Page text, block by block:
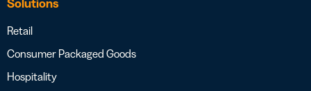
Solutions
Retail
Consumer Packaged Goods
Hospitality